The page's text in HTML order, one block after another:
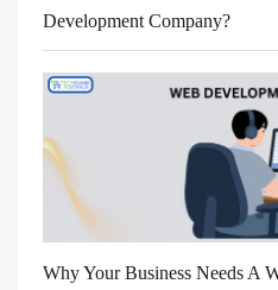
Development Company?
Why Your Business Needs A